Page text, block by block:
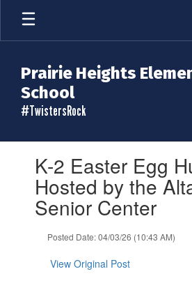
Skip
main
Prairie Heights
School
#TwistersRock
slides.K-2 Easter Egg
Hosted by the
Senior Center
Posted Date: 04/03/26 (10:43 AM)
View Original Post